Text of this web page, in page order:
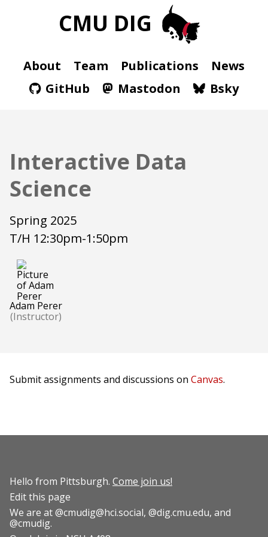
CMU DIG
About Team Publications
News
GitHub
Mastodon Bsky
Interactive Data
Science
Spring 2025
T/H 12:30pm-1:50pm
Adam Perer
(Instructor)
Submit assignments and discussions on Canvas.
Hello from Pittsburgh. Come join us!
Edit this page
We are at@cmudig@hci.social, @dig.cmu.edu, and
@cmudig.